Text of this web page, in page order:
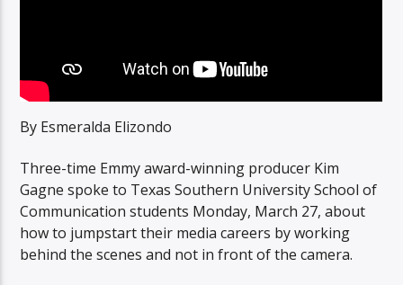
By Esmeralda Elizondo
Three-time Emmy award-winning producer Kim
Gagne spoke to Texas Southern University School of
Communication students Monday, March 27, about
how to jumpstart their media careers by working
behind the scenes and not in front of the camera.